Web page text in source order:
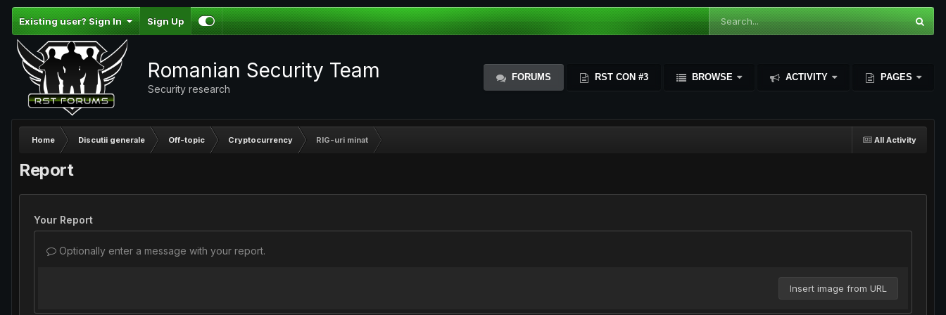
Existing user? Sign In Sign Up
Romanian Security Team
Security research
FORUMS RST CON #3 BROWSE ACTIVITY PAGES
All Activity
Home Discutii generale Off-topic Cryptocurrency RIG-uri minat
Report
Your Report
Optionally enter a message with your report.
Insert image from URL